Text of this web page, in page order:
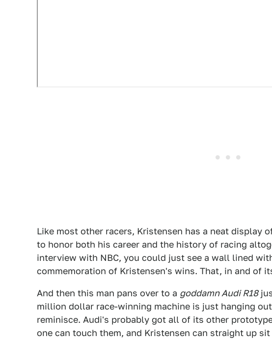
Like most other racers, Kristensen has a neat display
to honor both his career and the history of racing
interview with NBC, you could just see a wall lined
commemoration of Kristensen's wins. That, in and of
And then this man pans over to a goddamn Audi R18
million dollar race-winning machine is just hanging
reminisce. Audi's probably got all of its other
one can touch them, and Kristensen can straight up